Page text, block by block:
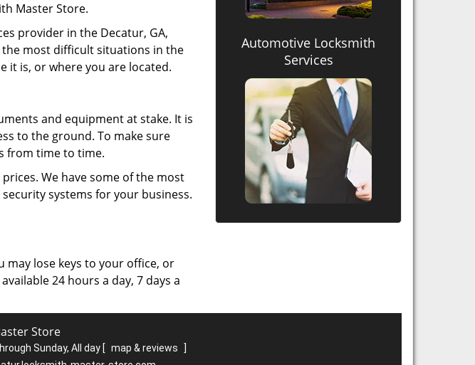
Master Store.
provider in the Decatur, GA,
most difficult situations in the
it is, or where you are located.
and equipment at stake. It is
to the ground. To make sure
from time to time.
We have some of the most
systems for your business.
may lose keys to your office, or
24 hours a day, 7 days a
Automotive Locksmith
Services
Store
Sunday, All day [ map & reviews
]